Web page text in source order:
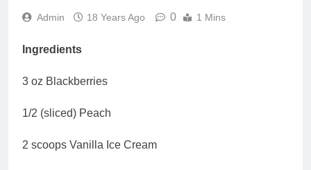
Admin 18 Years Ago 0 1 Mins
Ingredients
3 oz Blackberries
1/2 (sliced) Peach
2 scoops Vanilla Ice Cream